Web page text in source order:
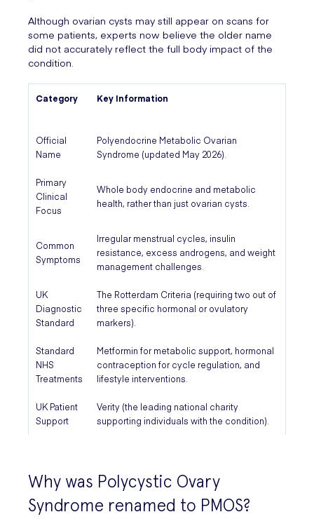
Although ovarian cysts may still appear on scans for
some patients, experts now believe the older name
did not accurately reflect the full body impact of the
condition.
Category Key Information
Official
Name
Polyendocrine Metabolic Ovarian
Syndrome (updated May 2026).
Primary
Clinical
Focus
Whole body endocrine and metabolic
health, rather than just ovarian cysts.
Common
Symptoms
Irregular menstrual cycles, insulin
resistance, excess androgens, and weight
management challenges.
UK
Diagnostic
Standard
The Rotterdam Criteria (requiring two out of
three specific hormonal or ovulatory
markers).
Standard
NHS
Treatments
Metformin for metabolic support, hormonal
contraception for cycle regulation, and
lifestyle interventions.
UK Patient
Support
Verity (the leading national charity
supporting individuals with the condition).
Why was Polycystic Ovary
Syndrome renamed to PMOS?